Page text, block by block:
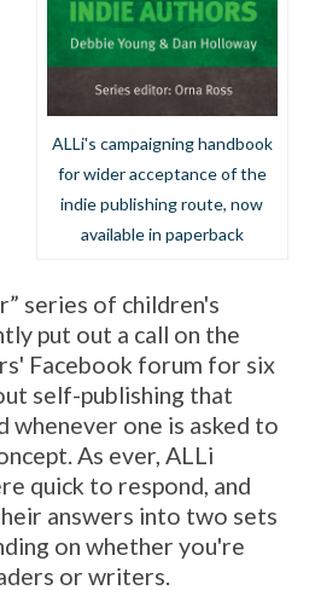
ALLi's campaigning handbook
for wider acceptance of the
indie publishing route, now
available in paperback
series of children's
put out a call on the
Facebook forum for six
self-publishing that
whenever one is asked to
As ever, ALLi
quick to respond, and
answers into two sets
on whether you're
or writers.